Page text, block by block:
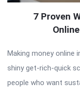
7 Proven
Making money online
shiny get-rich-quick
people who want